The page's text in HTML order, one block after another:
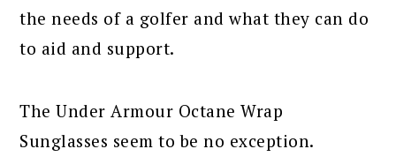
the needs of a golfer and what they can do
to aid and support.
The Under Armour Octane Wrap
Sunglasses seem to be no exception.